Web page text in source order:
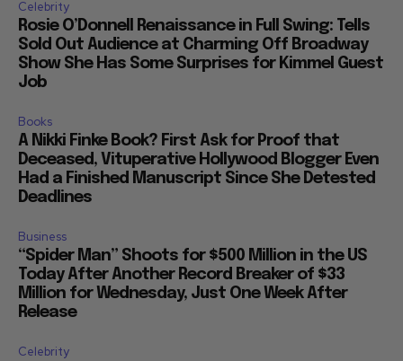
Celebrity
Rosie O’Donnell Renaissance in Full Swing: Tells
Sold Out Audience at Charming Off Broadway
Show She Has Some Surprises for Kimmel Guest
Job
Books
A Nikki Finke Book? First Ask for Proof that
Deceased, Vituperative Hollywood Blogger Even
Had a Finished Manuscript Since She Detested
Deadlines
Business
“Spider Man” Shoots for $500 Million in the US
Today After Another Record Breaker of $33
Million for Wednesday, Just One Week After
Release
Celebrity